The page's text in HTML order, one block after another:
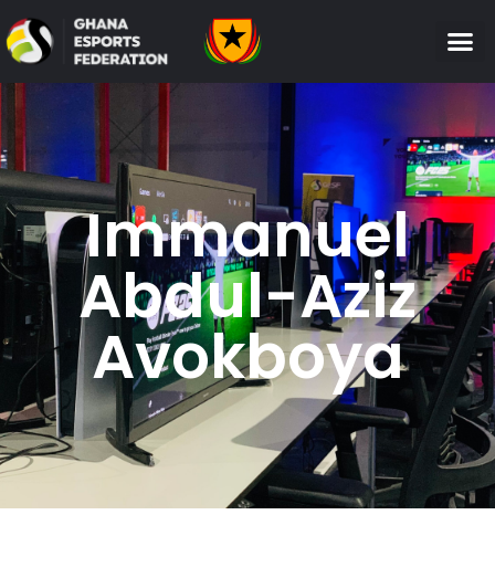
Immanuel
Abdul-Aziz
Avokboya